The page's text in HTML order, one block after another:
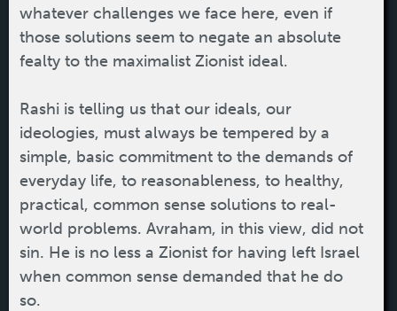
whatever challenges we face here, even if
those solutions seem to negate an absolute
fealty to the maximalist Zionist ideal.
Rashi is telling us that our ideals, our
ideologies, must always be tempered by a
simple, basic commitment to the demands of
everyday life, to reasonableness, to healthy,
practical, common sense solutions to real-
world problems. Avraham, in this view, did not
sin. He is no less a Zionist for having left Israel
when common sense demanded that he do
so.